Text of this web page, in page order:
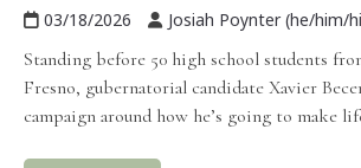
03/18/2026 Josiah Poynter (he/him/
Standing before 50 high school students
Fresno, gubernatorial candidate Xavier
campaign around how he’s going to make